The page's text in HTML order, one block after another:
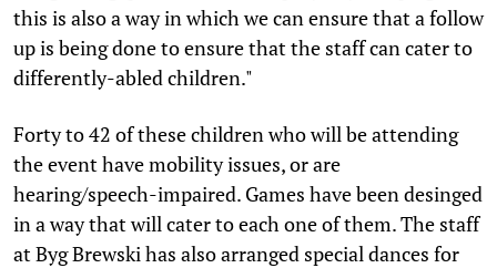
this is also a way in which we can ensure that a follow
up is being done to ensure that the staff can cater to
differently-abled children."
Forty to 42 of these children who will be attending
the event have mobility issues, or are
hearing/speech-impaired. Games have been desinged
in a way that will cater to each one of them. The staff
at Byg Brewski has also arranged special dances for